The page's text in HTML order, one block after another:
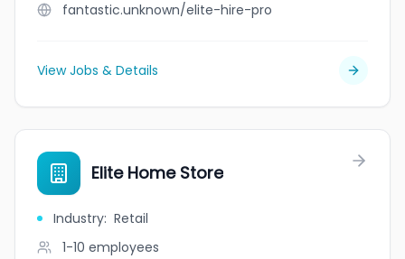
fantastic.unknown/elite-hire-pro
View Jobs & Details
Elite Home Store
Industry: Retail
1-10 employees